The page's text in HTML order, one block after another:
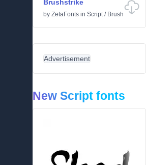
Brushstrike
by ZetaFonts in Script/ Brush
Advertisement
New Script fonts